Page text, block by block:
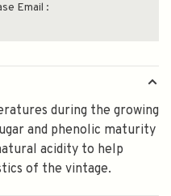
Email :
during the growing
and phenolic maturity
acidity to help
of the vintage.